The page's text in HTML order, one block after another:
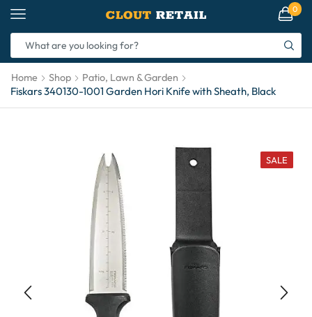
0
Home Shop Patio, Lawn & Garden
Fiskars 340130-1001 Garden Hori Knife with Sheath, Black
SALE